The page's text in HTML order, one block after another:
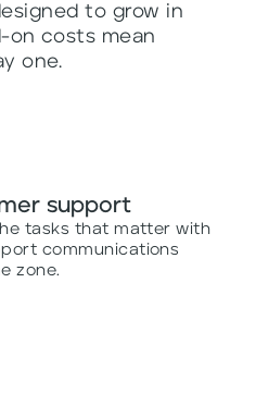
to grow in
on costs mean
one.
support
tasks that matter with
communications
zone.